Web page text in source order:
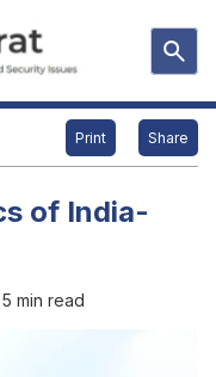
Print Share
of India-
5 min read